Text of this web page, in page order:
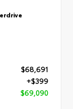
$68,691
+$399
$69,090